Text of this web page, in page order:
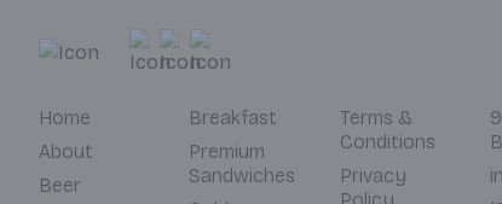
Home
About
Beer
Breakfast
Premium
Sandwiches
Terms &
Conditions
Privacy